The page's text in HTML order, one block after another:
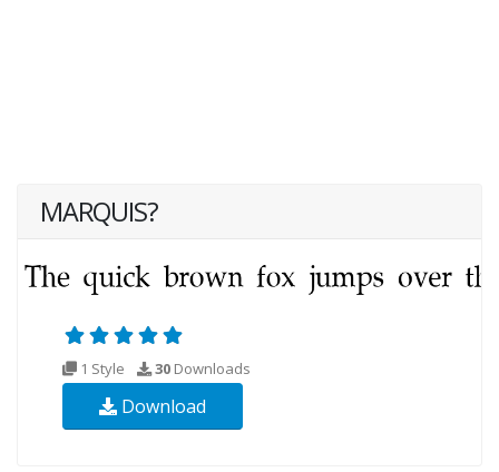
MARQUIS?
1 Style 30 Downloads
Download